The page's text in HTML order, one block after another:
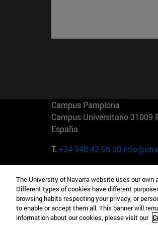
Campus Pamplona
Campus Universitario 31009
España
T.+34 948 42 56 00
Camino del Cerro Águila 3
Madrid España
T.+34 912 11 30 00
The University of Navarra website uses our
Different types of cookies have different
browsing habits respecting your privacy, or
to enable or accept them all. This banner will
information about our cookies, please visit our